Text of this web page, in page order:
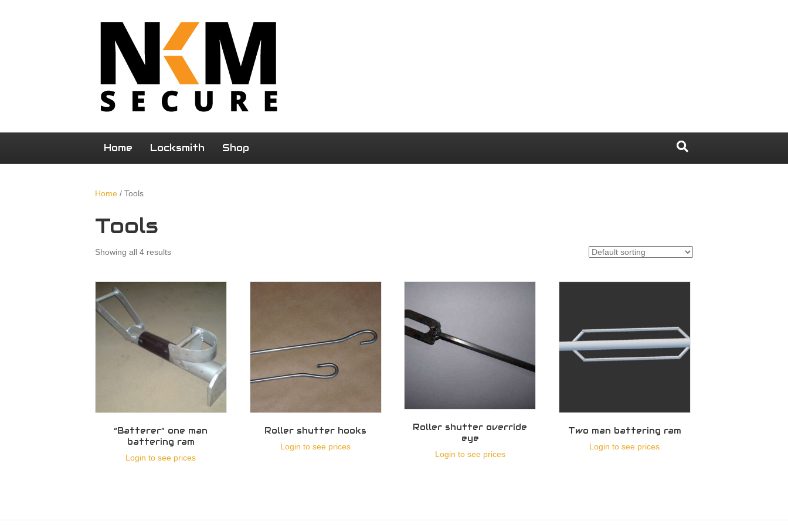
Home Locksmith Shop
Home / Tools
Tools
Showing all 4 results
“Batterer” one man
battering ram
Login to see prices
Roller shutter hooks
Login to see prices
Roller shutter override
eye
Login to see prices
Two man battering ram
Login to see prices